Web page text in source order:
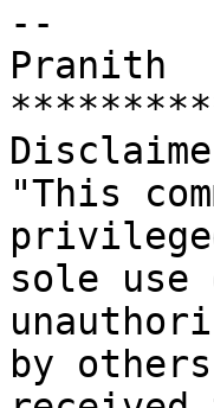
--
Pranith
"This
sole
by